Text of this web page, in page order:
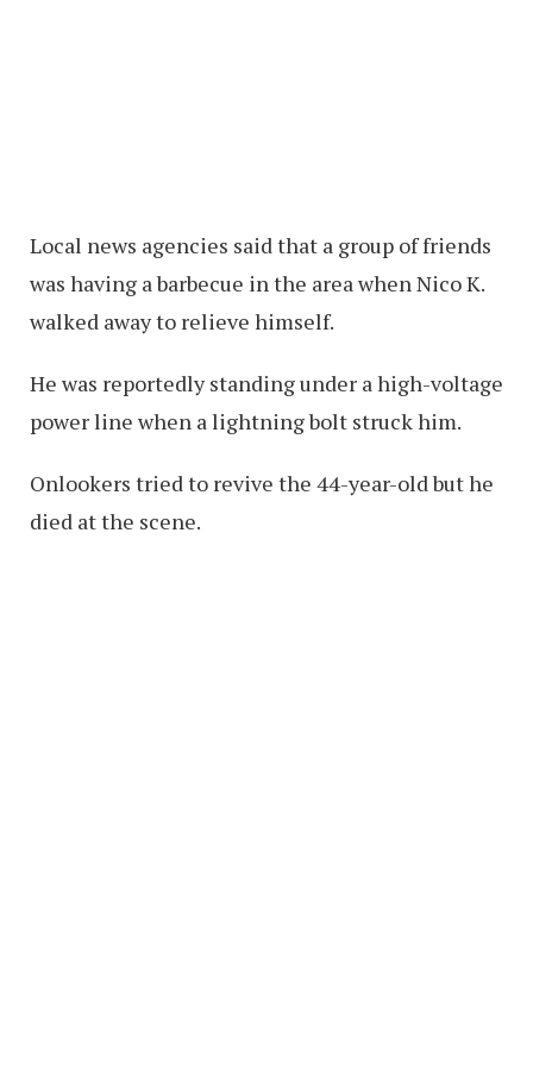
Local news agencies said that a group of friends
was having a barbecue in the area when Nico K.
walked away to relieve himself.
He was reportedly standing under a high-voltage
power line when a lightning bolt struck him.
Onlookers tried to revive the 44-year-old but he
died at the scene.